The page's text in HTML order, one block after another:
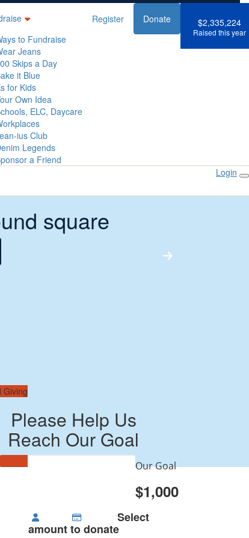
to Fundraise
Jeans
Skips a Day
it Blue
for Kids
Own Idea
ELC, Daycare
ius Club
Legends
a Friend
Register Donate $2,335,224
Raised this year
Login
square
Giving
Please Help Us
Reach Our Goal
Our Goal
$1,000
Select
amount to donate